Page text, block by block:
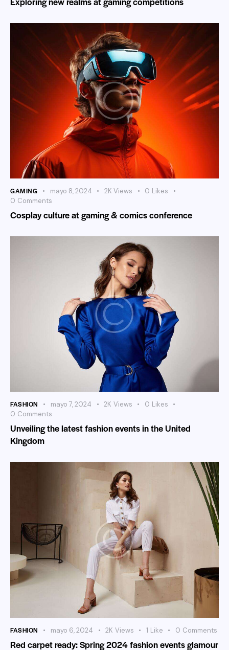
GAMING mayo 8, 2024 2K Views 0 Likes
0 Comments
Cosplay culture at gaming & comics conference
FASHION mayo 7, 2024 2K Views 0 Likes
0 Comments
Unveiling the latest fashion events in the United
Kingdom
FASHION mayo 6, 2024 2K Views 1 Like 0 Comments
Red carpet ready: Spring 2024 fashion events glamour